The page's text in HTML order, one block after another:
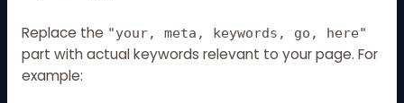
Replace the "your, meta, keywords, go, here"
part with actual keywords relevant to your page. For
example: